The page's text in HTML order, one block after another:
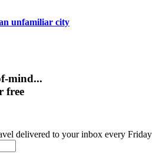
mind...
free
delivered to your inbox every Friday